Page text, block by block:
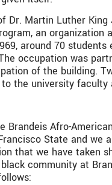
Dr. Martin Luther
an
around 70
occupation was
of the building.
the university
Brandeis Afro-
State and
that we have taken
community at